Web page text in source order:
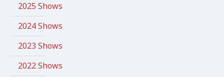
2025 Shows
2024 Shows
2023 Shows
2022 Shows